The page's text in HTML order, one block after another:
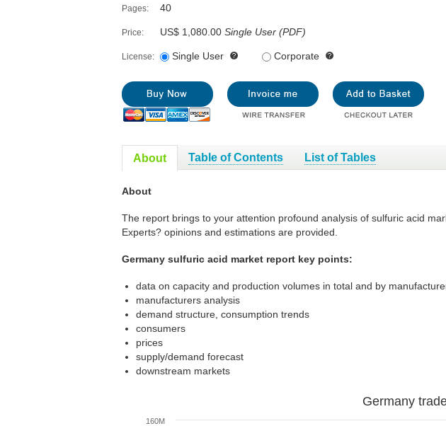
Pages: 40
Price: US$ 1,080.00 Single User (PDF)
License: Single User Corporate
About Table of Contents List of Tables
About
The report brings to your attention profound analysis of sulfuric acid
Experts? opinions and estimations are provided.
Germany sulfuric acid market report key points:
data on capacity and production volumes in total and by
manufacturers analysis
demand structure, consumption trends
consumers
prices
supply/demand forecast
downstream markets
Germany
160M